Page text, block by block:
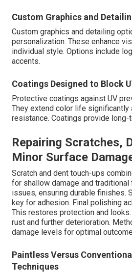
Custom Graphics and
Custom graphics and detailing
personalization. These enhance
individual style. Options include
accents.
Coatings Designed to Block
Protective coatings against UV
They extend color life significantly
resistance. Coatings provide long-
Repairing Scratches,
Minor Surface
Scratch and dent touch-ups
for shallow damage and
issues, ensuring durable finishes.
key for adhesion. Final polishing
This restores protection and
rust and further deterioration.
damage levels for optimal
Paintless Versus
Techniques